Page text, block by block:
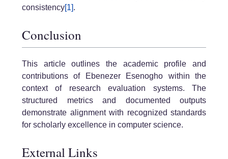
consistency[1].
Conclusion
This article outlines the academic profile and
contributions of Ebenezer Esenogho within the
context of research evaluation systems. The
structured metrics and documented outputs
demonstrate alignment with recognized standards
for scholarly excellence in computer science.
External Links